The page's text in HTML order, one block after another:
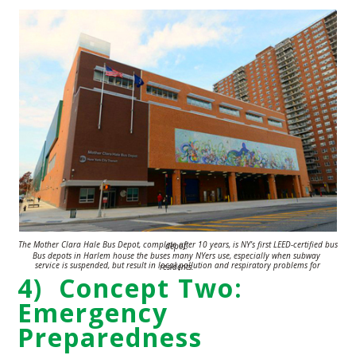
The Mother Clara Hale Bus Depot, complete after 10 years, is NY’s first LEED-
certified bus depot.
Bus depots in Harlem house the buses many NYers use,especially when subway
service is suspended, but result in local pollution and
respiratory problems for residents.
4) Concept Two:
Emergency
Preparedness